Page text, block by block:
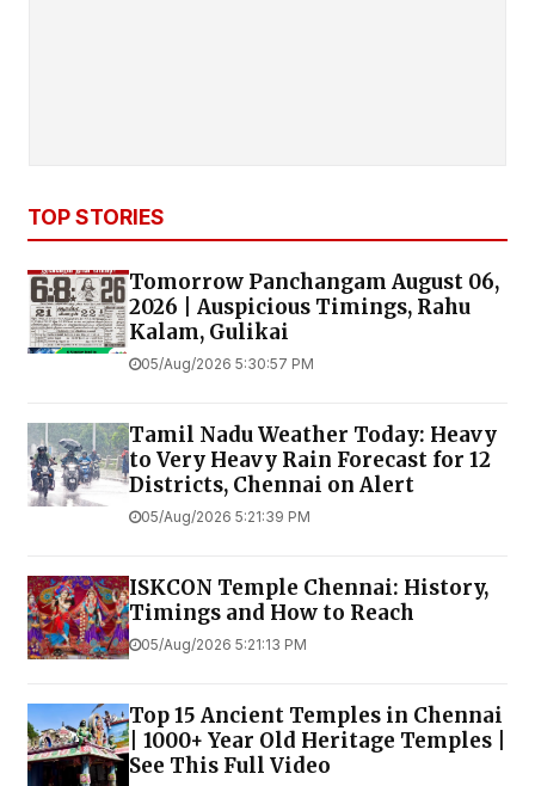
TOP STORIES
Tomorrow Panchangam August 06,
2026 | Auspicious Timings, Rahu
Kalam, Gulikai
05/Aug/2026 5:30:57 PM
Tamil Nadu Weather Today: Heavy
to Very Heavy Rain Forecast for 12
Districts, Chennai on Alert
05/Aug/2026 5:21:39 PM
ISKCON Temple Chennai: History,
Timings and How to Reach
05/Aug/2026 5:21:13 PM
Top 15 Ancient Temples in Chennai
| 1000+ Year Old Heritage Temples |
See This Full Video